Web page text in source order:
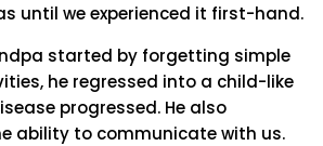
until we experienced it first-hand.
started by forgetting simple
he regressed into a child-like
progressed. He also
ability to communicate with us.